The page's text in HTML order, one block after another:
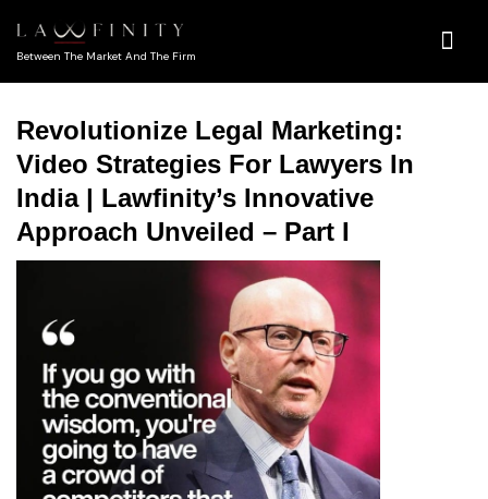
Between The Market And The Firm
Revolutionize Legal Marketing:
Video Strategies For Lawyers In
India | Lawfinity’s Innovative
Approach Unveiled – Part I